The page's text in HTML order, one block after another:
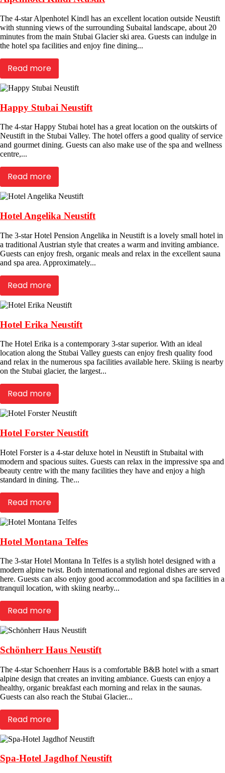
The 4-star Alpenhotel Kindl has an excellent location outside Neustift
with stunning views of the surrounding Subaital landscape, about 20
minutes from the main Stubai Glacier ski area. Guests can indulge in
the hotel spa facilities and enjoy fine dining...
Read more
Happy Stubai Neustift
The 4-star Happy Stubai hotel has a great location on the outskirts of
Neustift in the Stubai Valley. The hotel offers a good quality of service
and gourmet dining. Guests can also make use of the spa and wellness
centre,...
Read more
Hotel Angelika Neustift
The 3-star Hotel Pension Angelika in Neustift is a lovely small hotel in
a traditional Austrian style that creates a warm and inviting ambiance.
Guests can enjoy fresh, organic meals and relax in the excellent sauna
and spa area. Approximately...
Read more
Hotel Erika Neustift
The Hotel Erika is a contemporary 3-star superior. With an ideal
location along the Stubai Valley guests can enjoy fresh quality food
and relax in the numerous spa facilities available here. Skiing is nearby
on the Stubai glacier, the largest...
Read more
Hotel Forster Neustift
Hotel Forster is a 4-star deluxe hotel in Neustift in Stubaital with
modern and spacious suites. Guests can relax in the impressive spa and
beauty centre with the many facilities they have and enjoy a high
standard in dining. The...
Read more
Hotel Montana Telfes
The 3-star Hotel Montana In Telfes is a stylish hotel designed with a
modern alpine twist. Both international and regional dishes are served
here. Guests can also enjoy good accommodation and spa facilities in a
tranquil location, with skiing nearby...
Read more
Schönherr Haus Neustift
The 4-star Schoenherr Haus is a comfortable B&B hotel with a smart
alpine design that creates an inviting ambiance. Guests can enjoy a
healthy, organic breakfast each morning and relax in the saunas.
Guests can also reach the Stubai Glacier...
Read more
Spa-Hotel Jagdhof Neustift